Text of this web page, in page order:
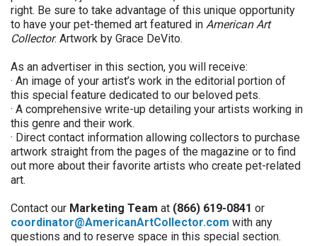
right. Be sure to take advantage of this unique opportunity
to have your pet-themed art featured in American Art
Collector. Artwork by Grace DeVito.
As an advertiser in this section, you will receive:
· An image of your artist’s work in the editorial portion of
this special feature dedicated to our beloved pets.
· A comprehensive write-up detailing your artists working in
this genre and their work.
· Direct contact information allowing collectors to purchase
artwork straight from the pages of the magazine or to find
out more about their favorite artists who create pet-related
art.
Contact our Marketing Team at (866) 619-0841 or
coordinator@AmericanArtCollector.com with any
questions and to reserve space in this special section.